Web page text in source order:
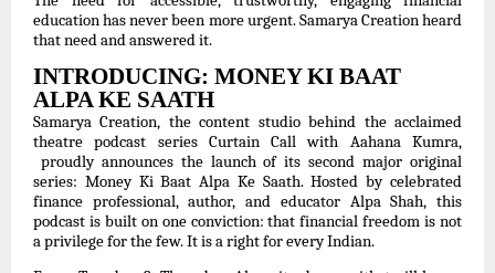
education has never been more urgent. Samarya Creation heard
that need and answered it.
INTRODUCING: MONEY KI BAAT
ALPA KE SAATH
Samarya Creation, the content studio behind the acclaimed
theatre podcast series Curtain Call with Aahana Kumra,
proudly announces the launch of its second major original
series: Money Ki Baat Alpa Ke Saath. Hosted by celebrated
finance professional, author, and educator Alpa Shah, this
podcast is built on one conviction: that financial freedom is not
a privilege for the few. It is a right for every Indian.